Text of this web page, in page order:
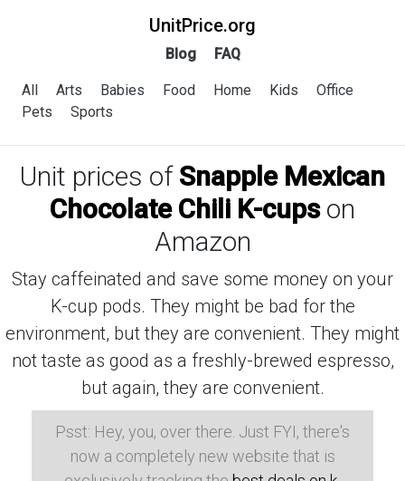
UnitPrice.org
Blog FAQ
All Arts Babies Food Home Kids
Office
Pets
Sports
Unit prices of Snapple Mexican
Chocolate Chili K-cupson
Amazon
Stay caffeinated and save some money on your
K-cup pods. They might be bad for the
environment, but they are convenient. They might
not taste as good as a freshly-brewed espresso,
but again, they are convenient.
Psst: Hey, you, over there. Just FYI, there's
now a completely new website that is